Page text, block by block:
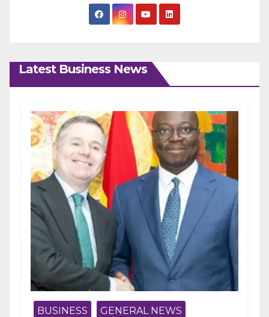
Latest Business News
BUSINESS GENERAL NEWS